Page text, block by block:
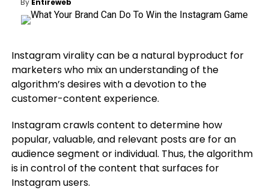
By Entireweb
Instagram virality can be a natural byproduct for
marketers who mix an understanding of the
algorithm’s desires with a devotion to the
customer-content experience.
Instagram crawls content to determine how
popular, valuable, and relevant posts are for an
audience segment or individual. Thus, the algorithm
is in control of the content that surfaces for
Instagram users.